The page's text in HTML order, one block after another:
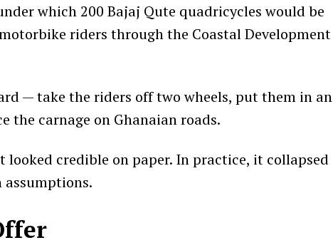
which 200 Bajaj Qute quadricycles would be
riders through the Coastal Development
— take the riders off two wheels, put them in an
the carnage on Ghanaian roads.
credible on paper. In practice, it collapsed